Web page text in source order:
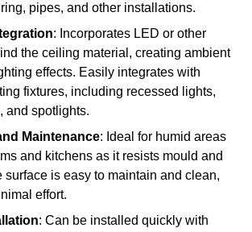
pipes, and other installations.
: Incorporates LED or other
the ceiling material, creating ambient
effects. Easily integrates with
fixtures, including recessed lights,
and spotlights.
Maintenance: Ideal for humid areas
and kitchens as it resists mould and
surface is easy to maintain and clean,
effort.
: Can be installed quickly with